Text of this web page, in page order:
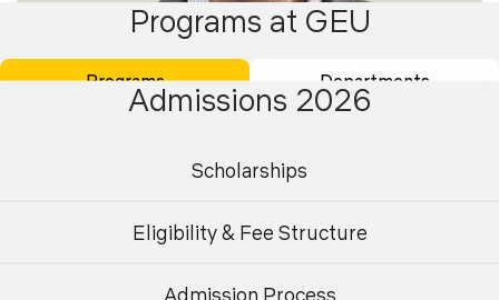
Professor & Dean
Programs at GEU
Programs Departments
Admissions 2026
Scholarships
Eligibility & Fee Structure
Admission Process